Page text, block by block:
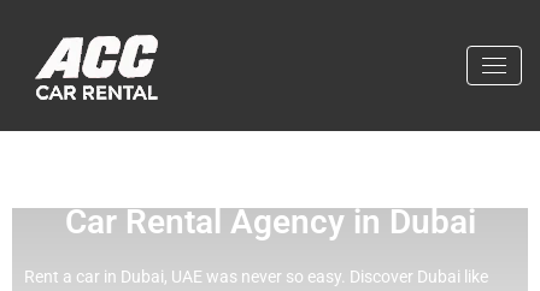
Car Rental Agency in Dubai
Rent a car in Dubai, UAE was never so easy. Discover Dubai like